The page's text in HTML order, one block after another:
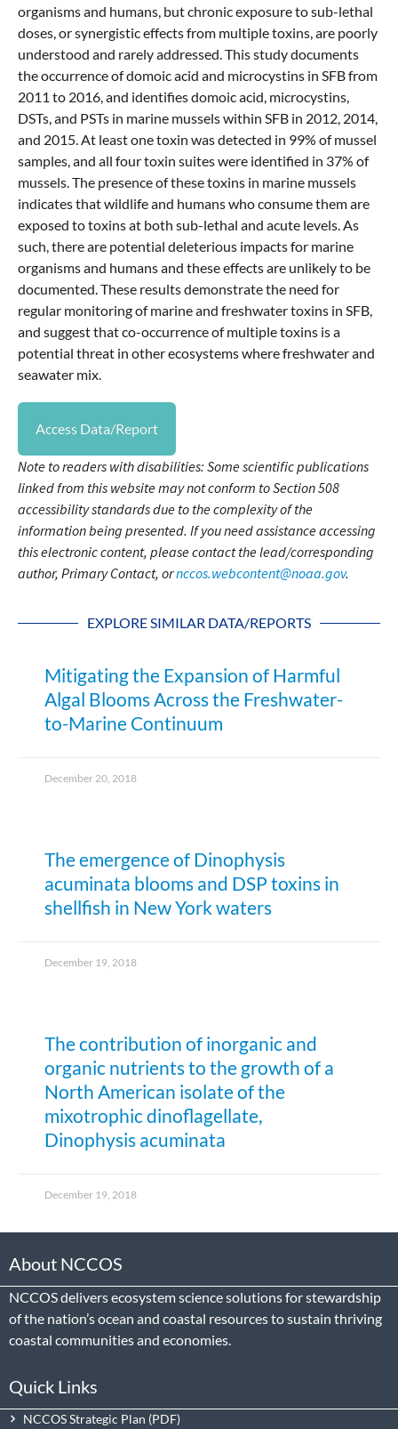
organisms and humans, but chronic exposure to sub-lethal
doses, or synergistic effects from multiple toxins, are poorly
understood and rarely addressed. This study documents
the occurrence of domoic acid and microcystins in SFB from
2011 to 2016, and identifies domoic acid, microcystins,
DSTs, and PSTs in marine mussels within SFB in 2012, 2014,
and 2015. At least one toxin was detected in 99% of mussel
samples, and all four toxin suites were identified in 37% of
mussels. The presence of these toxins in marine mussels
indicates that wildlife and humans who consume them are
exposed to toxins at both sub-lethal and acute levels. As
such, there are potential deleterious impacts for marine
organisms and humans and these effects are unlikely to be
documented. These results demonstrate the need for
regular monitoring of marine and freshwater toxins in SFB,
and suggest that co-occurrence of multiple toxins is a
potential threat in other ecosystems where freshwater and
seawater mix.
Access Data/Report
Note to readers with disabilities: Some scientific publications
linked from this website may not conform to Section 508
accessibility standards due to the complexity of the
information being presented. If you need assistance accessing
this electronic content, please contact the lead/corresponding
author, Primary Contact, ornccos.webcontent@noaa.gov.
EXPLORE SIMILAR DATA/REPORTS
Mitigating the Expansion of Harmful
Algal Blooms Across the Freshwater-
to-Marine Continuum
December 20, 2018
The emergence of Dinophysis
acuminata blooms and DSP toxins in
shellfish in New York waters
December 19, 2018
The contribution of inorganic and
organic nutrients to the growth of a
North American isolate of the
mixotrophic dinoflagellate,
Dinophysis acuminata
December 19, 2018
About NCCOS
NCCOS delivers ecosystem science solutions for stewardship
of the nation’s ocean and coastal resources to sustain thriving
coastal communities and economies.
Quick Links
NCCOS Strategic Plan